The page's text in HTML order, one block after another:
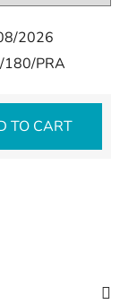
2026
180/PRA
TO CART